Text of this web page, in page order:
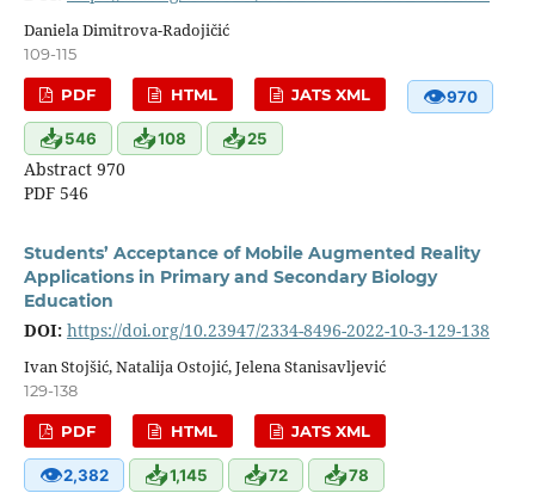
Daniela Dimitrova-Radojičić
109-115
PDF HTML JATS XML 👁970
📥546 📥108 📥25
Abstract 970
PDF 546
Students’ Acceptance of Mobile Augmented Reality
Applications in Primary and Secondary Biology
Education
DOI: https://doi.org/10.23947/2334-8496-2022-10-3-129-138
Ivan Stojšić, Natalija Ostojić, Jelena Stanisavljević
129-138
PDF HTML JATS XML
👁2,382 📥1,145 📥72 📥78